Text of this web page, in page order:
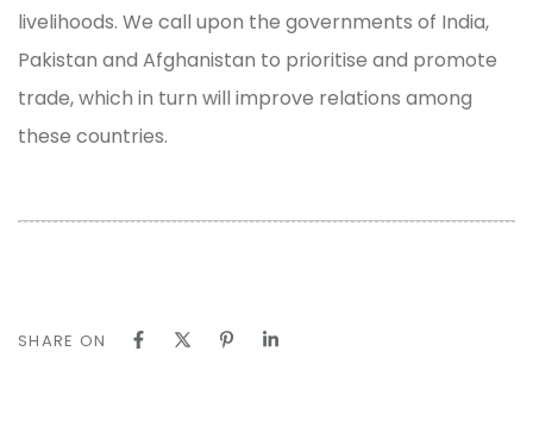
livelihoods. We call upon the governments of India,
Pakistan and Afghanistan to prioritise and promote
trade, which in turn will improve relations among
these countries.
SHARE ON